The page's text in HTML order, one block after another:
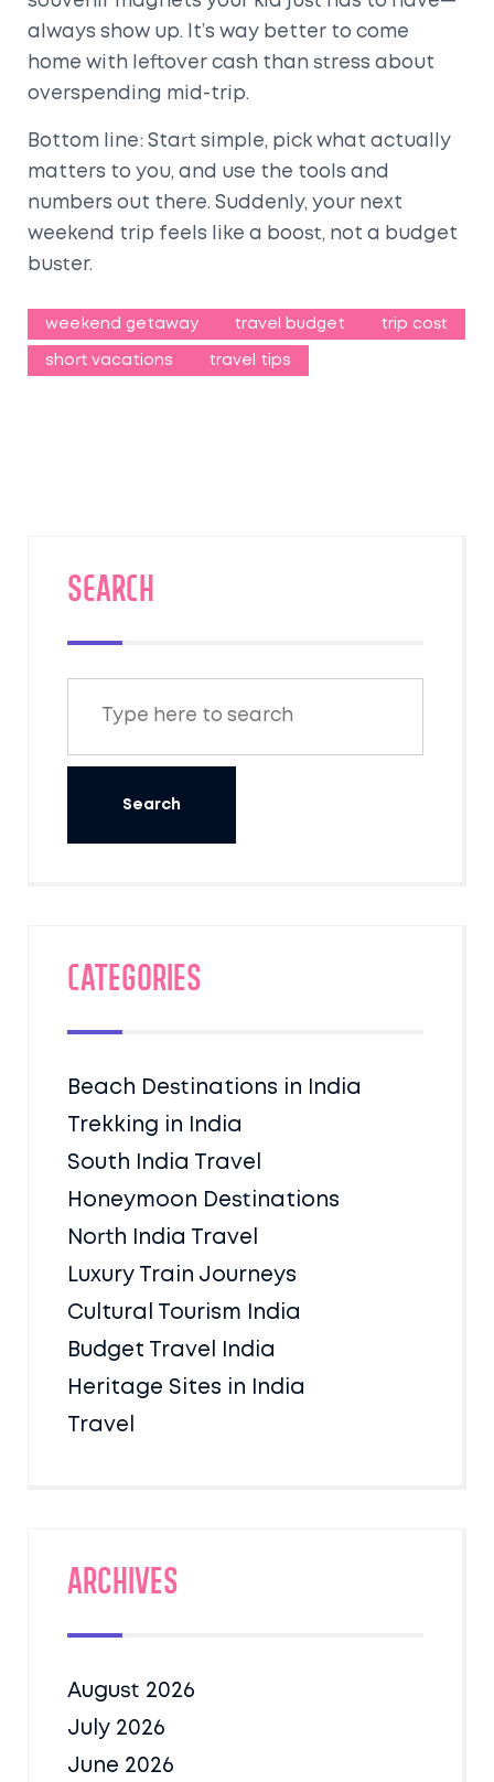
always show up. It’s way better to come
home with leftover cash than stress about
overspending mid-trip.
Bottom line: Start simple, pick what actually
matters to you, and use the tools and
numbers out there. Suddenly, your next
weekend trip feels like a boost, not a budget
buster.
weekend getaway travel budget trip cost
short vacations travel tips
SEARCH
Categories
Beach Destinations in India
Trekking in India
South India Travel
Honeymoon Destinations
North India Travel
Luxury Train Journeys
Cultural Tourism India
Budget Travel India
Heritage Sites in India
Travel
Archives
August 2026
July 2026
June 2026